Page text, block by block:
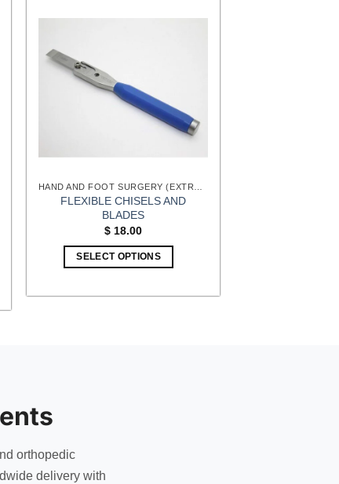
FLEXIBLE CHISELS AND
BLADES
$18.00
SELECT OPTIONS
orthopedic
delivery with